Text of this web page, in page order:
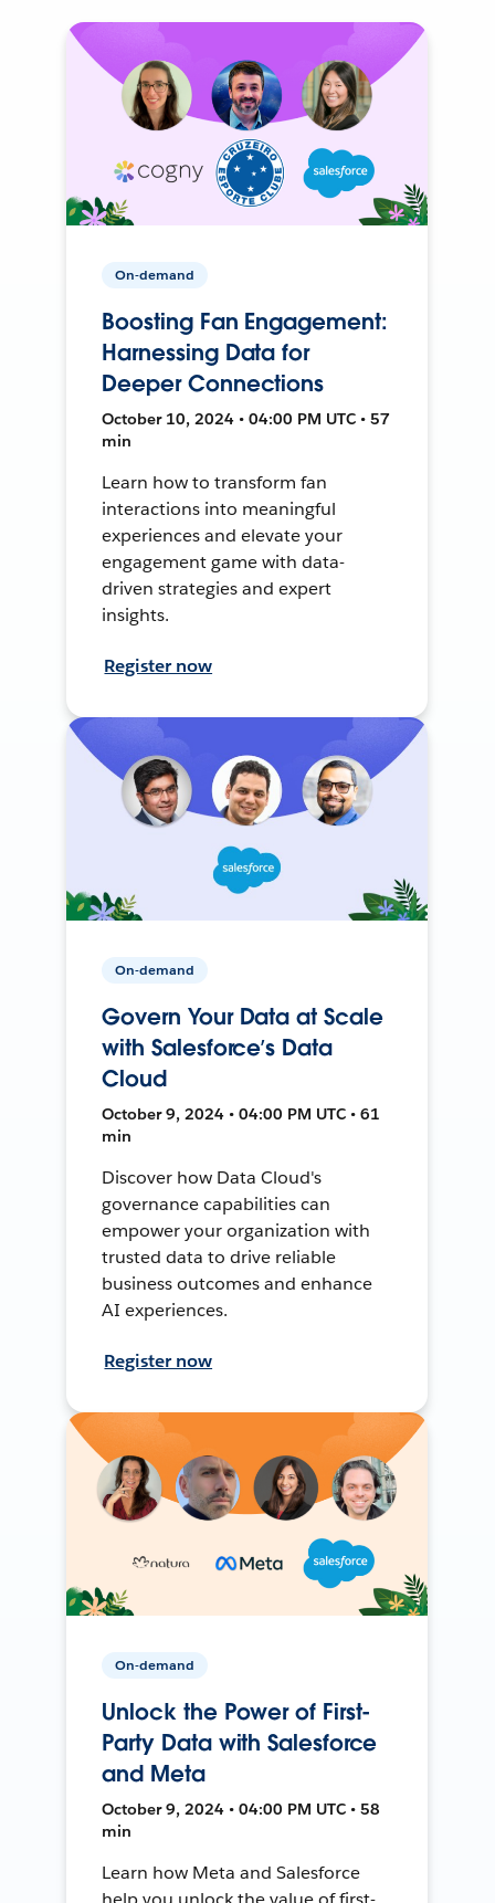
On-demand
Boosting Fan Engagement:
Harnessing Data for
Deeper Connections
October 10, 2024 • 04:00 PM UTC • 57
min
Learn how to transform fan
interactions into meaningful
experiences and elevate your
engagement game with data-
driven strategies and expert
insights.
Register now
On-demand
Govern Your Data at Scale
with Salesforce’s Data
Cloud
October 9, 2024 • 04:00 PM UTC • 61
min
Discover how Data Cloud's
governance capabilities can
empower your organization with
trusted data to drive reliable
business outcomes and enhance
AI experiences.
Register now
On-demand
Unlock the Power of First-
Party Data with Salesforce
and Meta
October 9, 2024 • 04:00 PM UTC • 58
min
Learn how Meta and Salesforce